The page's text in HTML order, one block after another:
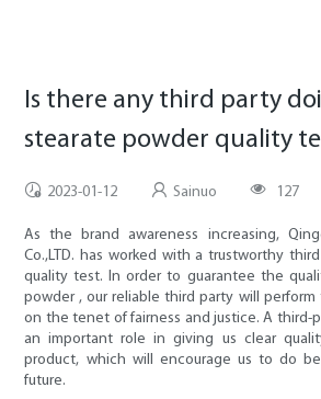
Is there any third party
stearate powder quality
2023-01-12 Sainuo 127
As the brand awareness increasing,
Co.,LTD. has worked with a trustworthy
quality test. In order to guarantee the
powder , our reliable third party will
on the tenet of fairness and justice. A third-
an important role in giving us clear
product, which will encourage us to do
future.